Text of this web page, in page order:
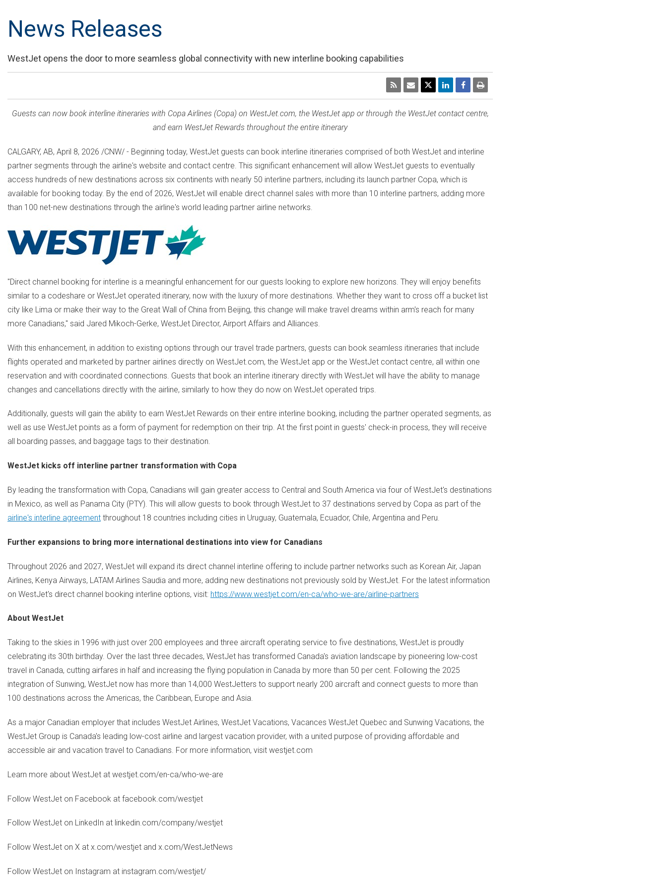
News Releases
WestJet opens the door to more seamless global connectivity with new interline booking capabilities
Guests can now book interline itineraries with Copa Airlines (Copa) on WestJet.com, the WestJet app or through the WestJet contact centre,
and earn WestJet Rewards throughout the entire itinerary
CALGARY, AB, April 8, 2026 /CNW/ - Beginning today, WestJet guests can book interline itineraries comprised of both WestJet and interline
partner segments through the airline's website and contact centre. This significant enhancement will allow WestJet guests to eventually
access hundreds of new destinations across six continents with nearly 50 interline partners, including its launch partner Copa, which is
available for booking today. By the end of 2026, WestJet will enable direct channel sales with more than 10 interline partners, adding more
than 100 net-new destinations through the airline's world leading partner airline networks.
"Direct channel booking for interline is a meaningful enhancement for our guests looking to explore new horizons. They will enjoy benefits
similar to a codeshare or WestJet operated itinerary, now with the luxury of more destinations. Whether they want to cross off a bucket list
city like Lima or make their way to the Great Wall of China from Beijing, this change will make travel dreams within arm's reach for many
more Canadians," said Jared Mikoch-Gerke, WestJet Director, Airport Affairs and Alliances.
With this enhancement, in addition to existing options through our travel trade partners, guests can book seamless itineraries that include
flights operated and marketed by partner airlines directly on WestJet.com, the WestJet app or the WestJet contact centre, all within one
reservation and with coordinated connections. Guests that book an interline itinerary directly with WestJet will have the ability to manage
changes and cancellations directly with the airline, similarly to how they do now on WestJet operated trips.
Additionally, guests will gain the ability to earn WestJet Rewards on their entire interline booking, including the partner operated segments, as
well as use WestJet points as a form of payment for redemption on their trip. At the first point in guests' check-in process, they will receive
all boarding passes, and baggage tags to their destination.
WestJet kicks off interline partner transformation with Copa
By leading the transformation with Copa, Canadians will gain greater access to Central and South America via four of WestJet's destinations
in Mexico, as well as Panama City (PTY). This will allow guests to book through WestJet to 37 destinations served by Copa as part of the
airline's interline agreement throughout 18 countries including cities in Uruguay, Guatemala, Ecuador, Chile, Argentina and Peru.
Further expansions to bring more international destinations into view for Canadians
Throughout 2026 and 2027, WestJet will expand its direct channel interline offering to include partner networks such as Korean Air, Japan
Airlines, Kenya Airways, LATAM Airlines Saudia and more, adding new destinations not previously sold by WestJet. For the latest information
on WestJet's direct channel booking interline options, visit: https://www.westjet.com/en-ca/who-we-are/airline-partners
About WestJet
Taking to the skies in 1996 with just over 200 employees and three aircraft operating service to five destinations, WestJet is proudly
celebrating its 30th birthday. Over the last three decades, WestJet has transformed Canada's aviation landscape by pioneering low-cost
travel in Canada, cutting airfares in half and increasing the flying population in Canada by more than 50 per cent. Following the 2025
integration of Sunwing, WestJet now has more than 14,000 WestJetters to support nearly 200 aircraft and connect guests to more than
100 destinations across the Americas, the Caribbean, Europe and Asia.
As a major Canadian employer that includes WestJet Airlines, WestJet Vacations, Vacances WestJet Quebec and Sunwing Vacations, the
WestJet Group is Canada's leading low-cost airline and largest vacation provider, with a united purpose of providing affordable and
accessible air and vacation travel to Canadians. For more information, visit westjet.com
Learn more about WestJet at westjet.com/en-ca/who-we-are
Follow WestJet on Facebook at facebook.com/westjet
Follow WestJet on LinkedIn at linkedin.com/company/westjet
Follow WestJet on X at x.com/westjet and x.com/WestJetNews
Follow WestJet on Instagram at instagram.com/westjet/